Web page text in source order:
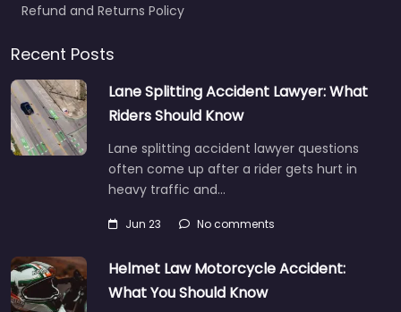
Refund and Returns Policy
Recent Posts
Lane Splitting Accident Lawyer: What
Riders Should Know
Lane splitting accident lawyer questions
often come up after a rider gets hurt in
heavy traffic and…
Jun 23 No comments
Helmet Law Motorcycle Accident:
What You Should Know